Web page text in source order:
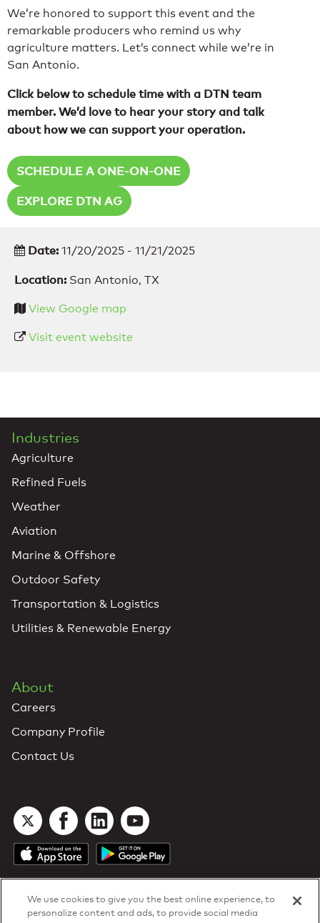
We’re honored to support this event and the
remarkable producers who remind us why
agriculture matters. Let’s connect while we’re in
San Antonio.
Click below to schedule time with a DTN team
member. We’d love to hear your story and talk
about how we can support your operation.
SCHEDULE A ONE-ON-ONE
EXPLORE DTN AG
Date: 11/20/2025 - 11/21/2025
Location: San Antonio, TX
View Google map
Visit event website
Industries
Agriculture
Refined Fuels
Weather
Aviation
Marine & Offshore
Outdoor Safety
Transportation & Logistics
Utilities & Renewable Energy
About
Careers
Company Profile
Contact Us
We use cookies to give you the best online experience, to
personalize content and ads, to provide social media